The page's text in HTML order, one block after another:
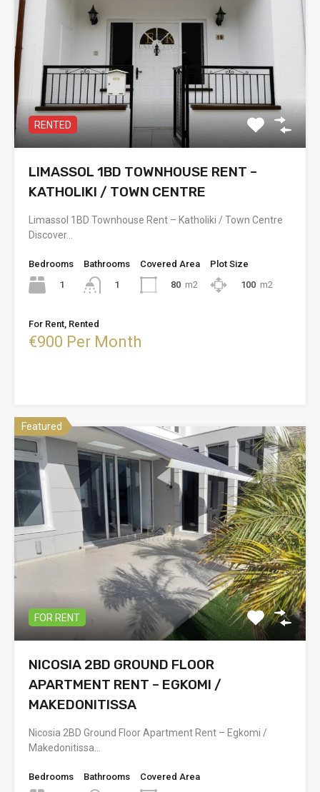
RENTED
LIMASSOL 1BD TOWNHOUSE RENT –
KATHOLIKI / TOWN CENTRE
Limassol 1BD Townhouse Rent – Katholiki / Town Centre
Discover…
Bedrooms
1
Bathrooms
1
Covered Area
80 m2
Plot Size
100 m2
For Rent, Rented
€900 Per Month
Featured
FOR RENT
NICOSIA 2BD GROUND FLOOR
APARTMENT RENT – EGKOMI /
MAKEDONITISSA
Nicosia 2BD Ground Floor Apartment Rent – Egkomi /
Makedonitissa…
Bedrooms Bathrooms Covered Area